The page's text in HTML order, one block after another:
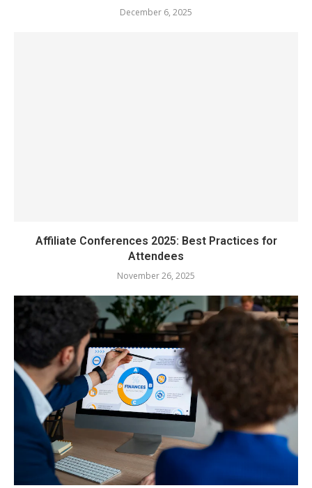
December 6, 2025
Affiliate Conferences 2025: Best Practices for
Attendees
November 26, 2025